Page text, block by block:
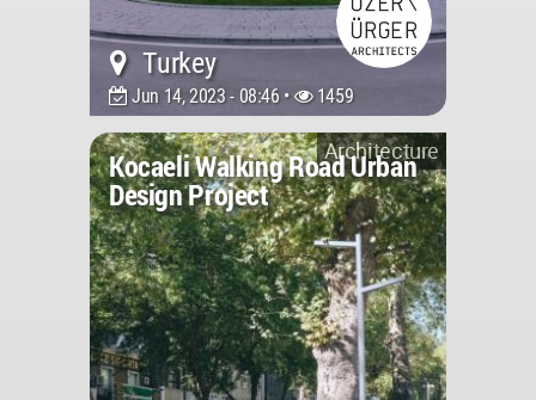
Turkey
Jun 14, 2023 - 08:46 • 1459
Architecture
Kocaeli Walking Road Urban
Design Project